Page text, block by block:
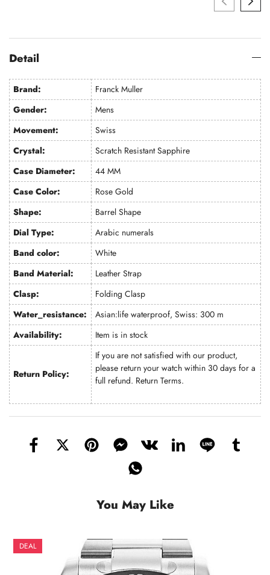
Detail
Brand:
Franck Muller
Gender:
Mens
Movement:
Swiss
Crystal:
Scratch Resistant Sapphire
Case Diameter:
44 MM
Case Color:
Rose Gold
Shape:
Barrel Shape
Dial Type:
Arabic numerals
Band color:
White
Band Material:
Leather Strap
Clasp:
Folding Clasp
Water_resistance:
Asian:life waterproof, Swiss: 300 m
Availability:
Item is in stock
Return Policy:
If you are not satisfied with our product,
please return your watch within 30 days for a
full refund. Return Terms.
You May Like
DEAL